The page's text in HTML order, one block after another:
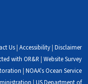
Us |Accessibility |Disclaimer
with OR&R |Website Survey
|NOAA's Ocean Service